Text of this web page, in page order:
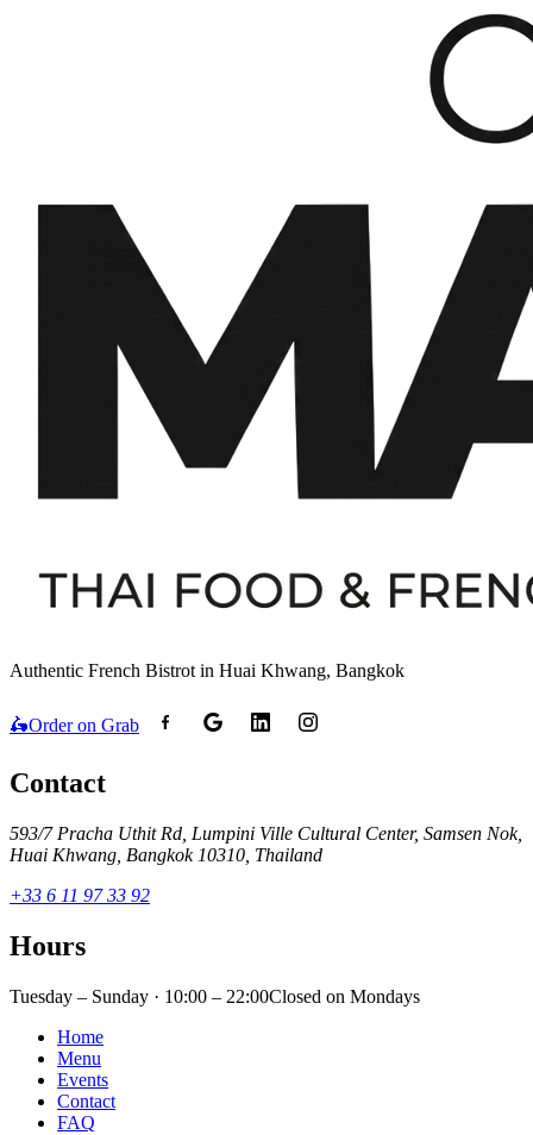
Authentic French Bistrot in Huai Khwang, Bangkok
🛵Order on Grab
Contact
593/7 Pracha Uthit Rd, Lumpini Ville Cultural Center, Samsen Nok,
Huai Khwang, Bangkok 10310, Thailand
+33 6 11 97 33 92
Hours
Tuesday – Sunday · 10:00 – 22:00Closed on Mondays
Home
Menu
Events
Contact
FAQ